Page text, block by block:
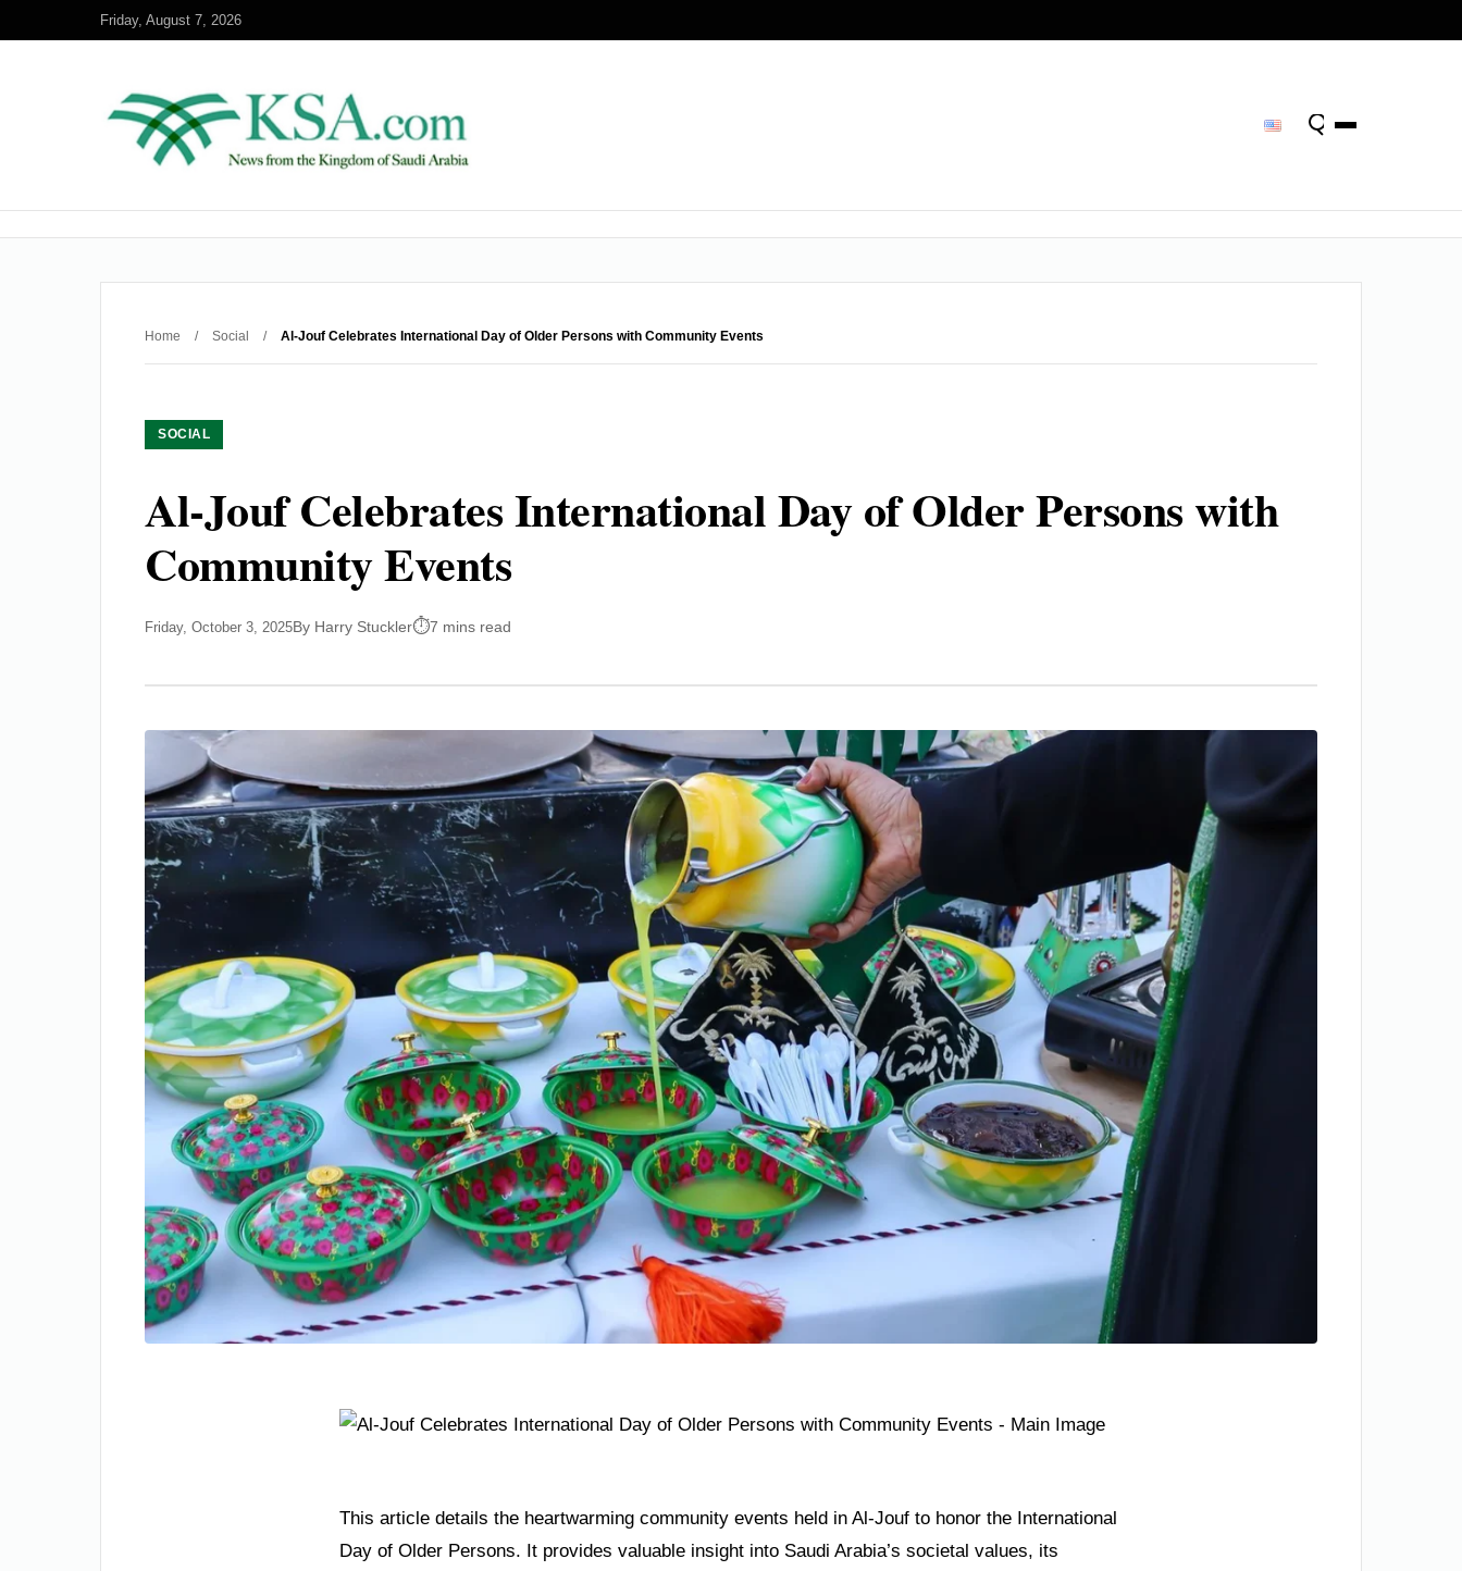
Friday, August 7, 2026
Home / Social / Al-Jouf Celebrates International Day of Older Persons with Community Events
SOCIAL
Al-Jouf Celebrates International Day of Older Persons with
Community Events
Friday, October 3, 2025By Harry Stuckler 7 mins read
This article details the heartwarming community events held in Al-Jouf to honor the International
Day of Older Persons. It provides valuable insight into Saudi Arabia’s societal values, its